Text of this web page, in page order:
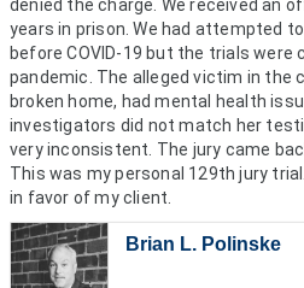
Family Law
SAFE-T Act as it pertains to pretrial
Estate Planning
denied the charge. We received an
years in prison. We had attempted
before COVID-19 but the trials were
pandemic. The alleged victim in the
broken home, had mental health
investigators did not match her
very inconsistent. The jury came
This was my personal 129th jury
in favor of my client.
Brian L. Polinske